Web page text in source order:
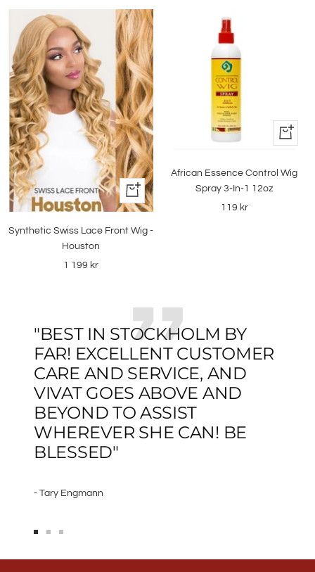
+
Add
Synthetic Swiss Lace Front Wig -
Houston
Sale
1 199 kr
+
African Essence Control Wig
Spray 3-In-1 12oz
Sale
119 kr
"BEST IN STOCKHOLM BY
FAR! EXCELLENT CUSTOMER
CARE AND SERVICE, AND
VIVAT GOES ABOVE AND
BEYOND TO ASSIST
WHEREVER SHE CAN! BE
BLESSED"
- Tary Engmann